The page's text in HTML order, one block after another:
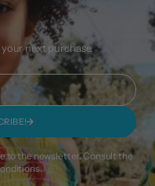
next purchase.
to the newsletter. Consult the
.